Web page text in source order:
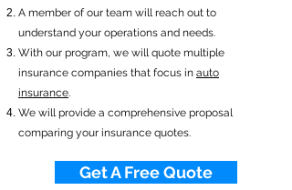
A member of our team will reach out to
understand your operations and needs.
With our program, we will quote multiple
insurance companies that focus in auto
insurance.
We will provide a comprehensive proposal
comparing your insurance quotes.
Get A Free Quote